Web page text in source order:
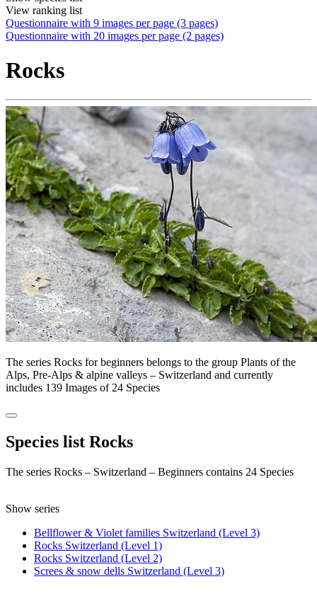
View ranking list
Questionnaire with 9 images per page (3 pages)
Questionnaire with 20 images per page (2 pages)
Rocks
The series Rocks for beginners belongs to the group Plants of the
Alps, Pre-Alps & alpine valleys – Switzerland and currently
includes 139 Images of 24 Species
Species list Rocks
The series Rocks – Switzerland – Beginners contains 24 Species
Show series
Bellflower & Violet families Switzerland (Level 3)
Rocks Switzerland (Level 1)
Rocks Switzerland (Level 2)
Screes & snow dells Switzerland (Level 3)